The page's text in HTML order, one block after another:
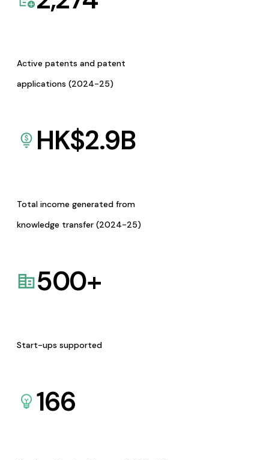
Active patents and patent
applications (2024-25)
HK$2.9B
Total income generated from
knowledge transfer (2024-25)
500+
Start-ups supported
166